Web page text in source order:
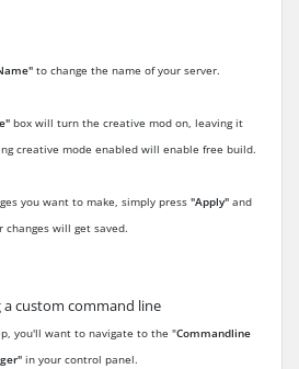
to change the name of your server.
box will turn the creative mod on, leaving it
creative mode enabled will enable free build.
you want to make, simply press "Apply"and
changes will get saved.
a custom command line
you'll want to navigate to the "Commandline
in your control panel.